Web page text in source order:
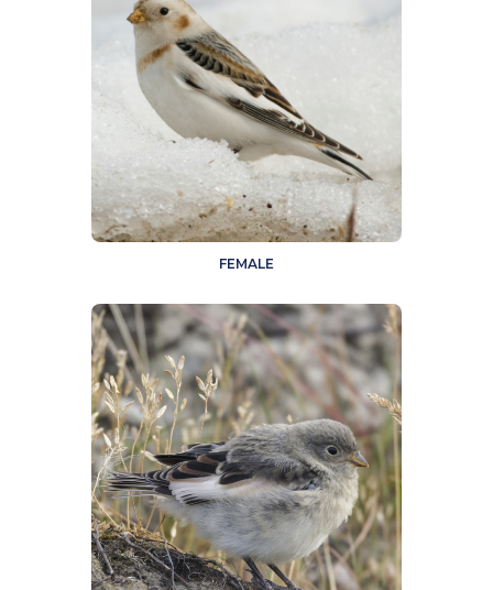
FEMALE